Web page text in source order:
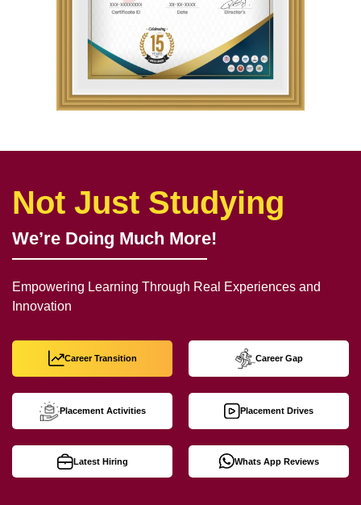
Not Just Studying
We’re Doing Much More!
Empowering Learning Through Real Experiences and
Innovation
Career Transition Career Gap
Placement Activities Placement Drives
Latest Hiring Whats App Reviews